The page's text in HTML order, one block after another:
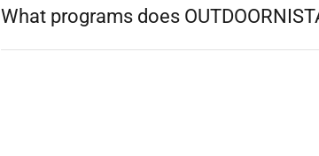
What programs does